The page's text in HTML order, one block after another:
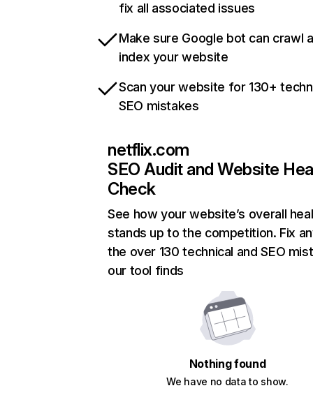
fix all associated issues
Make sure Google bot can crawl
index your website
Scan your website for 130+
SEO mistakes
netflix.com
SEO Audit and Website
Check
See how your website’s overall
stands up to the competition. Fix
the over 130 technical and SEO
our tool finds
Nothing found
We have no data to show.